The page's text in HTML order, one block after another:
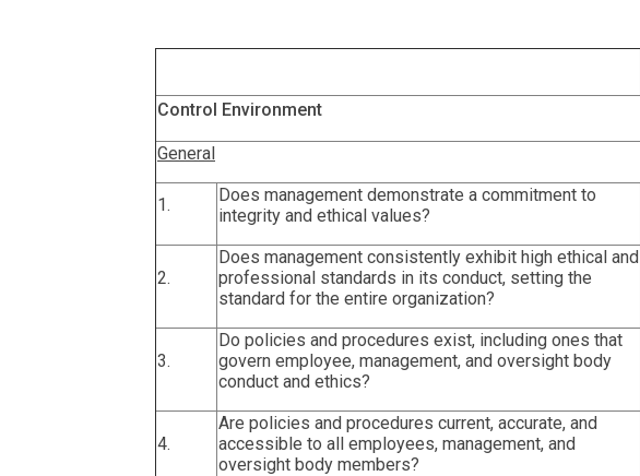
Control Environment
General
1.
Does management demonstrate a commitment to
integrity and ethical values?
2.
Does management consistently exhibit high ethical and
professional standards in its conduct, setting the
standard for the entire organization?
3.
Do policies and procedures exist, including ones that
govern employee, management, and oversight body
conduct and ethics?
4.
Are policies and procedures current, accurate, and
accessible to all employees, management, and
oversight body members?